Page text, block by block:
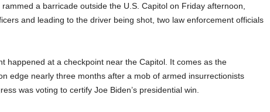
a barricade outside the U.S. Capitol on Friday afternoon,
and leading to the driver being shot, two law enforcement officials
happened at a checkpoint near the Capitol. It comes as the
edge nearly three months after a mob of armed insurrectionists
was voting to certify Joe Biden’s presidential win.